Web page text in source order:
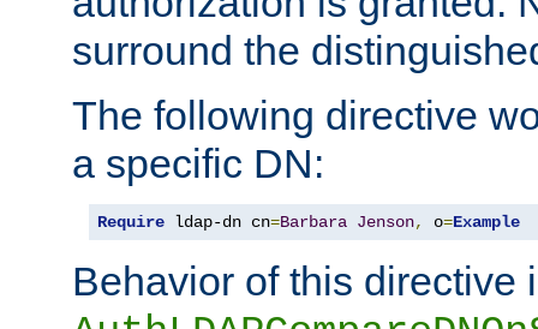
surround the
The following directive
a specific DN:
Require ldap-dn cn=Barbara Jenson, o=Example
Behavior of this directive